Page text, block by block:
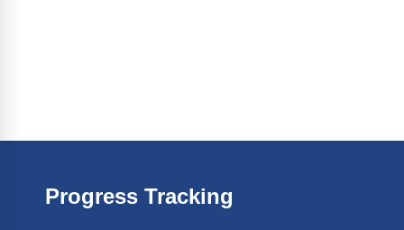
Progress Tracking